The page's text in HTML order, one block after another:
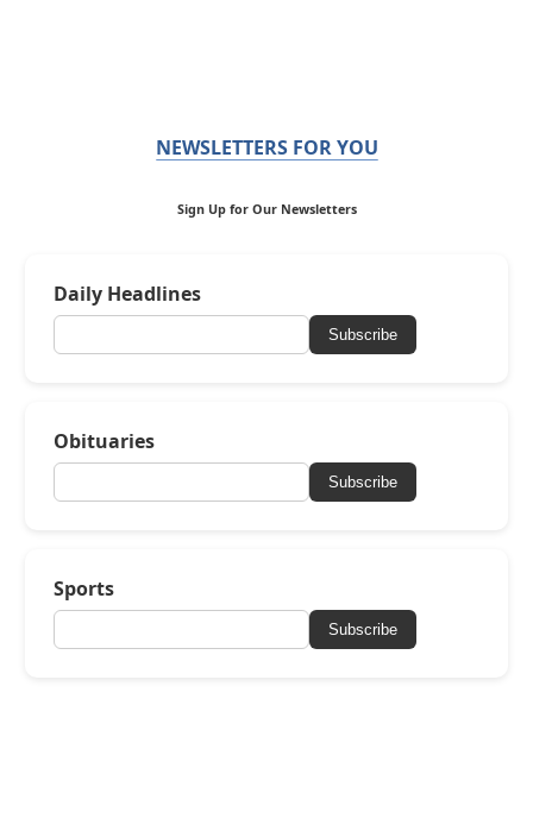
NEWSLETTERS FOR YOU
Sign Up for Our Newsletters
Daily Headlines
Subscribe
Obituaries
Subscribe
Sports
Subscribe